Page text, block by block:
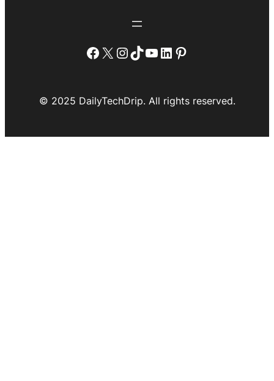
Facebook
X Instagram
TikTok
YouTube
LinkedIn
Pinterest
© 2025 DailyTechDrip. All rights reserved.